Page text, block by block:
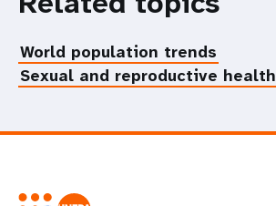
World population trends
Sexual and reproductive health